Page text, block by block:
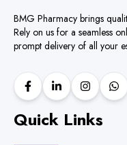
BMG Pharmacy brings
Rely on us for a seamless
prompt delivery of all your
Quick Links